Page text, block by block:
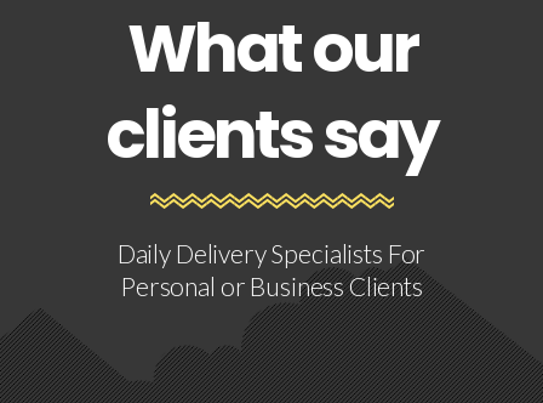
What our
clients say
Daily Delivery Specialists For
Personal or Business Clients